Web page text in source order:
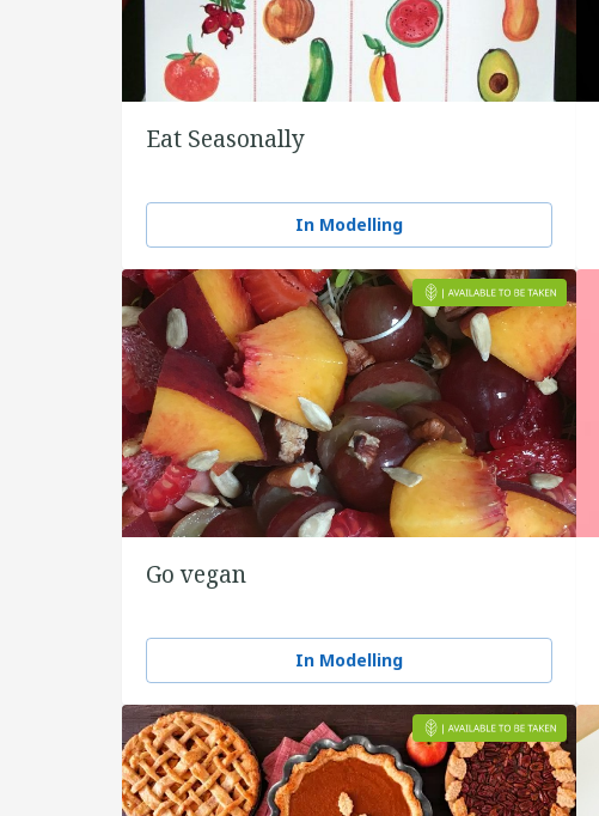
Eat Seasonally
In Modelling
Go vegan
In Modelling